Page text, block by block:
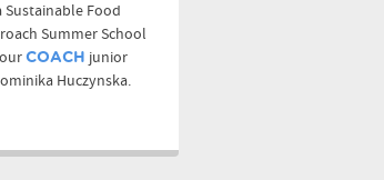
Food
Summer School
COACH junior
Huczynska.